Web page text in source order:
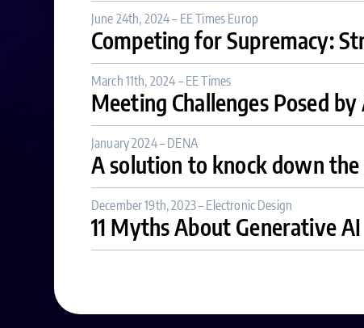
June 24th, 2024 – EE Times Europ
Competing for Supremacy:
March 11th, 2024 – EE Times
Meeting Challenges Posed
January 2024 – DENA
A solution to knock down
December 19th, 2023 – Electronic Design
11 Myths About Generative AI